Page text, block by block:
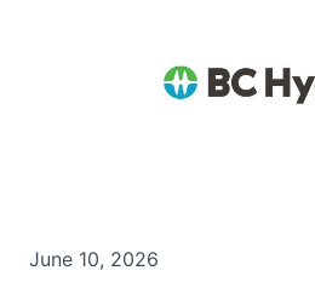
June 10, 2026